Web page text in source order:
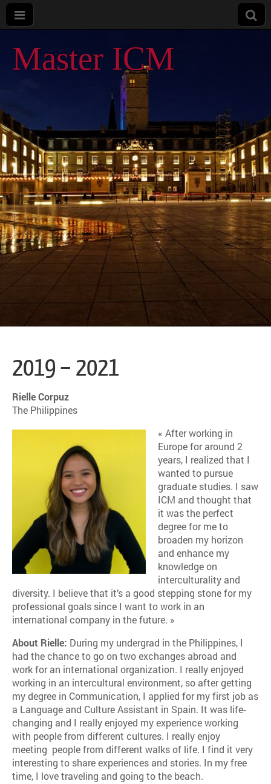
Master ICM
2019 – 2021
Rielle Corpuz
The Philippines
« After working in
Europe for around 2
years, I realized that I
wanted to pursue
graduate studies. I saw
ICM and thought that
it was the perfect
degree for me to
broaden my horizon
and enhance my
knowledge on
interculturality and
diversity. I believe that it’s a good stepping stone for my
professional goals since I want to work in an
international company in the future. »
About Rielle: During my undergrad in the Philippines, I
had the chance to go on two exchanges abroad and
work for an international organization. I really enjoyed
working in an intercultural environment, so after getting
my degree in Communication, I applied for my first job as
a Language and Culture Assistant in Spain. It was life-
changing and I really enjoyed my experience working
with people from different cultures. I really enjoy
meeting people from different walks of life. I find it very
interesting to share experiences and stories. In my free
time, I love traveling and going to the beach.